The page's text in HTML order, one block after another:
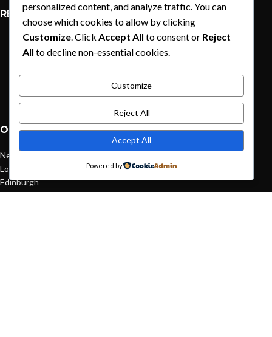
RECENT POSTS
Exploring Atlanta’s modern homes
August 27, 2021 1 Comment
Green interior design inspiration
August 27, 2021 1 Comment
OUR STORES
New York
London SF
Edinburgh
Los Angeles
personalized content, and analyze traffic. You can
choose which cookies to allow by clicking
Customize. Click Accept All to consent or Reject
All to decline non-essential cookies.
Customize
Reject All
Accept All
Powered by